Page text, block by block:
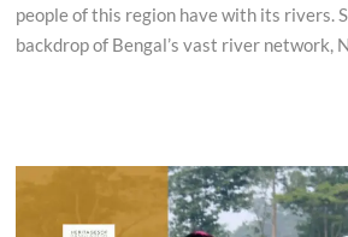
people of this region have with its rivers.
backdrop of Bengal’s vast river network,